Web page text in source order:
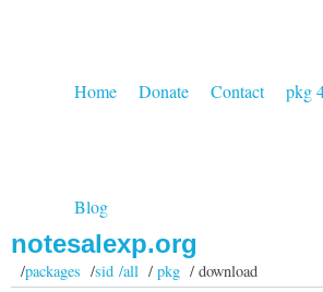
Home Donate Contact pkg
Blog
notesalexp.org
/packages /sid /all/pkg / download